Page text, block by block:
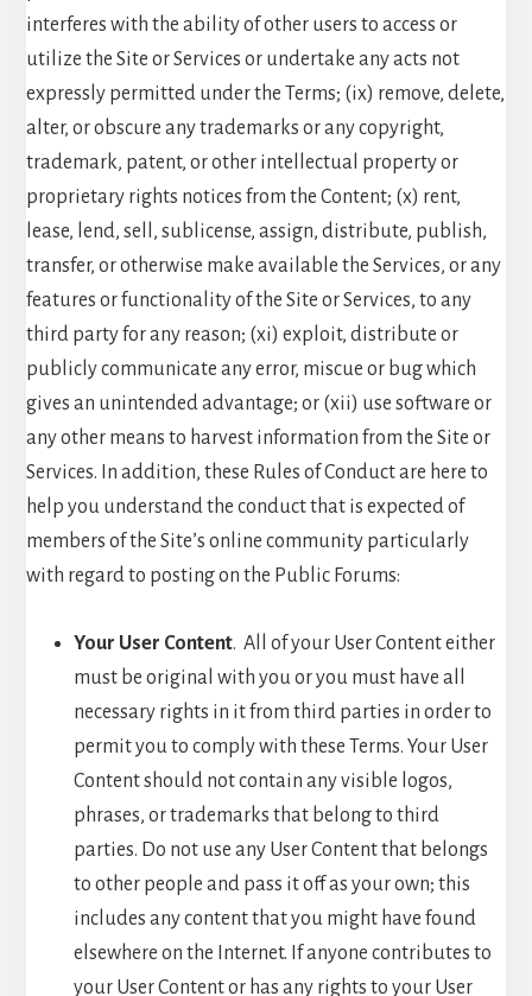
interferes with the ability of other users to access or
utilize the Site or Services or undertake any acts not
expressly permitted under the Terms; (ix) remove, delete,
alter, or obscure any trademarks or any copyright,
trademark, patent, or other intellectual property or
proprietary rights notices from the Content; (x) rent,
lease, lend, sell, sublicense, assign, distribute, publish,
transfer, or otherwise make available the Services, or any
features or functionality of the Site or Services, to any
third party for any reason; (xi) exploit, distribute or
publicly communicate any error, miscue or bug which
gives an unintended advantage; or (xii) use software or
any other means to harvest information from the Site or
Services. In addition, these Rules of Conduct are here to
help you understand the conduct that is expected of
members of the Site’s online community particularly
with regard to posting on the Public Forums:
Your User Content. All of your User Content either
must be original with you or you must have all
necessary rights in it from third parties in order to
permit you to comply with these Terms. Your User
Content should not contain any visible logos,
phrases, or trademarks that belong to third
parties. Do not use any User Content that belongs
to other people and pass it off as your own; this
includes any content that you might have found
elsewhere on the Internet. If anyone contributes to
your User Content or has any rights to your User